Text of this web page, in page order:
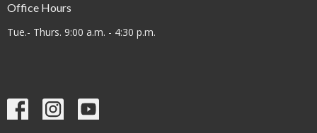
Office Hours
Tue.- Thurs. 9:00 a.m. - 4:30 p.m.